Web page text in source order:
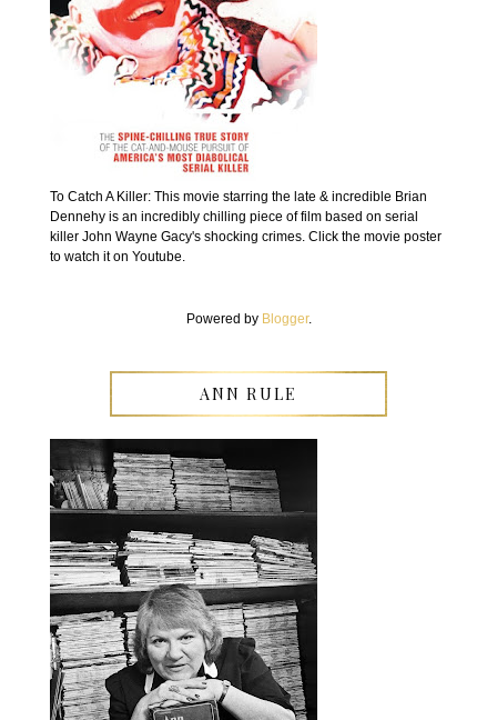
To Catch A Killer: This movie starring the late & incredible Brian
Dennehy is an incredibly chilling piece of film based on serial
killer John Wayne Gacy's shocking crimes. Click the movie poster
to watch it on Youtube.
Powered by Blogger.
ANN RULE